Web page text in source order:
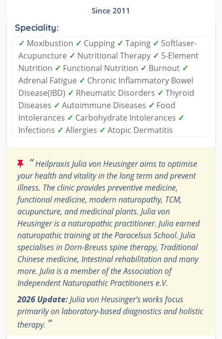
Since 2011
Speciality:
✓ Moxibustion ✓ Cupping ✓ Taping ✓ Softlaser-
Acupuncture ✓ Nutritional Therapy ✓ 5-Element
Nutrition ✓ Functional Nutrition ✓ Burnout ✓
Adrenal Fatigue ✓ Chronic Inflammatory Bowel
Disease(IBD) ✓ Rheumatic Disorders ✓ Thyroid
Diseases ✓ Autoimmune Diseases ✓ Food
Intolerances ✓ Carbohydrate Intolerances ✓
Infections ✓ Allergies ✓ Atopic Dermatitis
“Heilpraxis Julia von Heusinger aims to optimise
your health and vitality in the long term and prevent
illness. The clinic provides preventive medicine,
functional medicine, modern naturopathy, TCM,
acupuncture, and medicinal plants. Julia von
Heusinger is a naturopathic practitioner. Julia earned
naturopathic training at the Paracelsus School. Julia
specialises in Dorn-Breuss spine therapy, Traditional
Chinese medicine, Intestinal rehabilitation and many
more. Julia is a member of the Association of
Independent Naturopathic Practitioners e.V.
2026 Update:Julia von Heusinger's works focus
primarily on laboratory-based diagnostics and holistic
therapy. ”